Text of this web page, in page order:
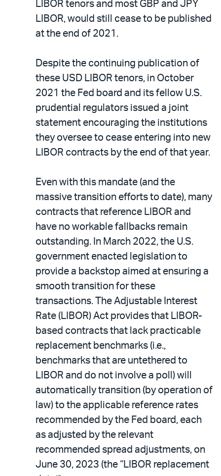
LIBOR tenors and most GBP and JPY
LIBOR, would still cease to be published
at the end of 2021.
Despite the continuing publication of
these USD LIBOR tenors, in October
2021 the Fed board and its fellow U.S.
prudential regulators issued a joint
statement encouraging the institutions
they oversee to cease entering into new
LIBOR contracts by the end of that year.
Even with this mandate (and the
massive transition efforts to date), many
contracts that reference LIBOR and
have no workable fallbacks remain
outstanding. In March 2022, the U.S.
government enacted legislation to
provide a backstop aimed at ensuring a
smooth transition for these
transactions. The Adjustable Interest
Rate (LIBOR) Act provides that LIBOR-
based contracts that lack practicable
replacement benchmarks (i.e.,
benchmarks that are untethered to
LIBOR and do not involve a poll) will
automatically transition (by operation of
law) to the applicable reference rates
recommended by the Fed board, each
as adjusted by the relevant
recommended spread adjustments, on
June 30, 2023 (the “LIBOR replacement